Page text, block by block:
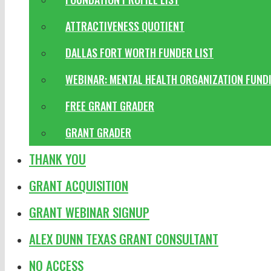
ATTRACTIVENESS QUOTIENT
DALLAS FORT WORTH FUNDER LIST
WEBINAR: MENTAL HEALTH ORGANIZATION
FREE GRANT GRADER
GRANT GRADER
THANK YOU
GRANT ACQUISITION
GRANT WEBINAR SIGNUP
ALEX DUNN TEXAS GRANT CONSULTANT
NO ACCESS